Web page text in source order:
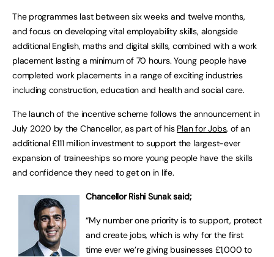
The programmes last between six weeks and twelve months,
and focus on developing vital employability skills, alongside
additional English, maths and digital skills, combined with a work
placement lasting a minimum of 70 hours. Young people have
completed work placements in a range of exciting industries
including construction, education and health and social care.
The launch of the incentive scheme follows the announcement in
July 2020 by the Chancellor, as part of his Plan for Jobs, of an
additional £111 million investment to support the largest-ever
expansion of traineeships so more young people have the skills
and confidence they need to get on in life.
Chancellor Rishi Sunak said;
“My number one priority is to support, protect
and create jobs, which is why for the first
time ever we’re giving businesses £1,000 to